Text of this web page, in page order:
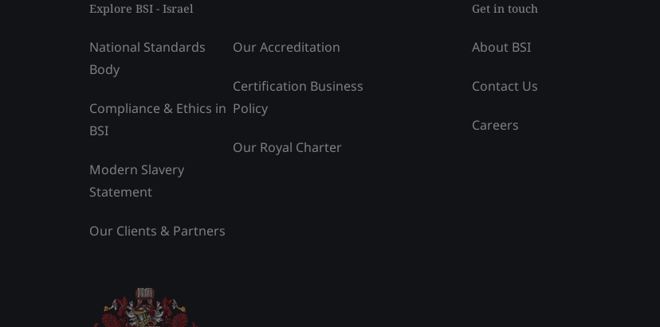
Explore BSI - Israel
National Standards
Body
Compliance & Ethics in
BSI
Modern Slavery
Statement
Our Clients & Partners
Our Accreditation
Certification Business
Policy
Our Royal Charter
Get in touch
About BSI
Contact Us
Careers